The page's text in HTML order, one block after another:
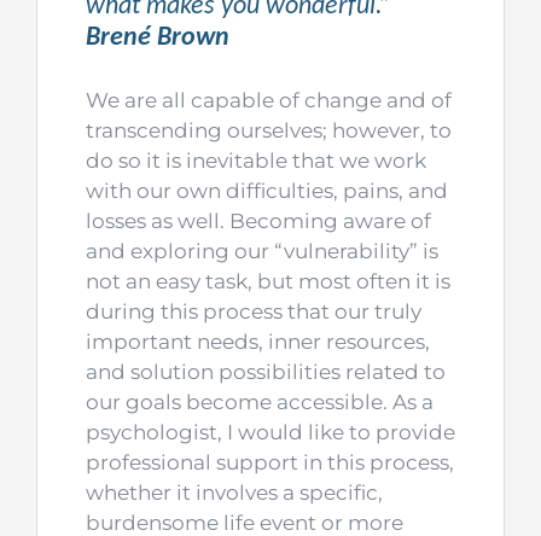
Brené Brown
We are all capable of change and of
transcending ourselves; however, to
do so it is inevitable that we work
with our own difficulties, pains, and
losses as well. Becoming aware of
and exploring our “vulnerability” is
not an easy task, but most often it is
during this process that our truly
important needs, inner resources,
and solution possibilities related to
our goals become accessible. As a
psychologist, I would like to provide
professional support in this process,
whether it involves a specific,
burdensome life event or more